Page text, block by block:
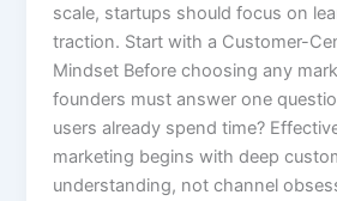
scale, startups should focus on
traction. Start with a Customer-
Mindset Before choosing any
founders must answer one
users already spend time?
marketing begins with deep
understanding, not channel